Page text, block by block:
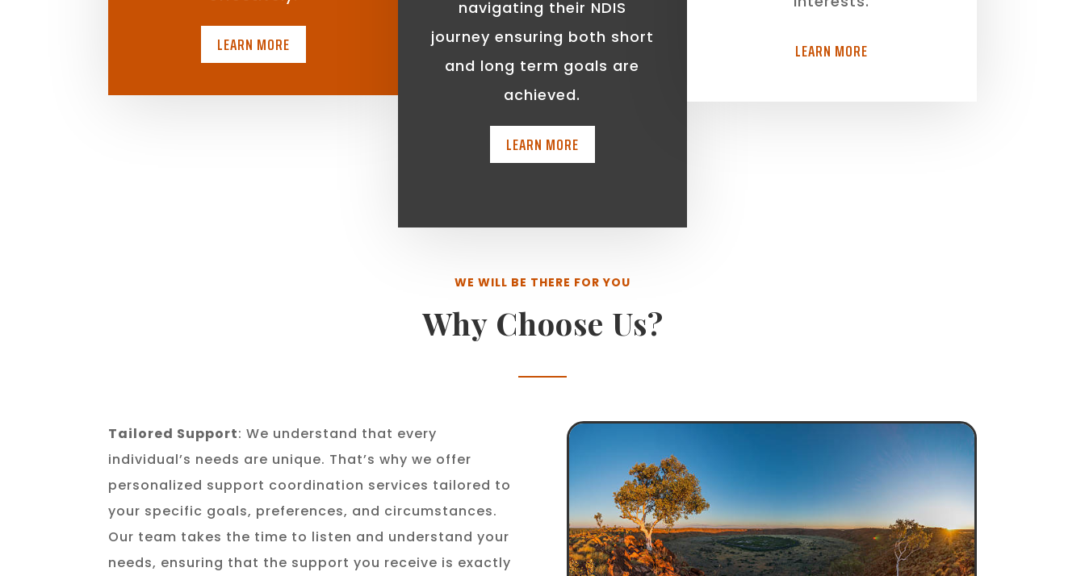
LEARN MORE
navigating their NDIS
journey ensuring both short
and long term goals are
achieved.
LEARN MORE
LEARN MORE
WE WILL BE THERE FOR YOU
Why Choose Us?
Tailored Support: We understand that every
individual’s needs are unique. That’s why we offer
personalized support coordination services tailored to
your specific goals, preferences, and circumstances.
Our team takes the time to listen and understand your
needs, ensuring that the support you receive is exactly